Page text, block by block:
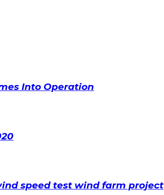
Into Operation
speed test wind farm project